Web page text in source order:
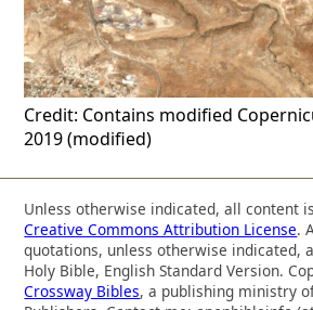
Credit: Contains modified
2019 (modified)
Unless otherwise indicated, all content
Creative Commons Attribution License.
quotations, unless otherwise indicated,
Holy Bible, English Standard Version.
Crossway Bibles, a publishing ministry